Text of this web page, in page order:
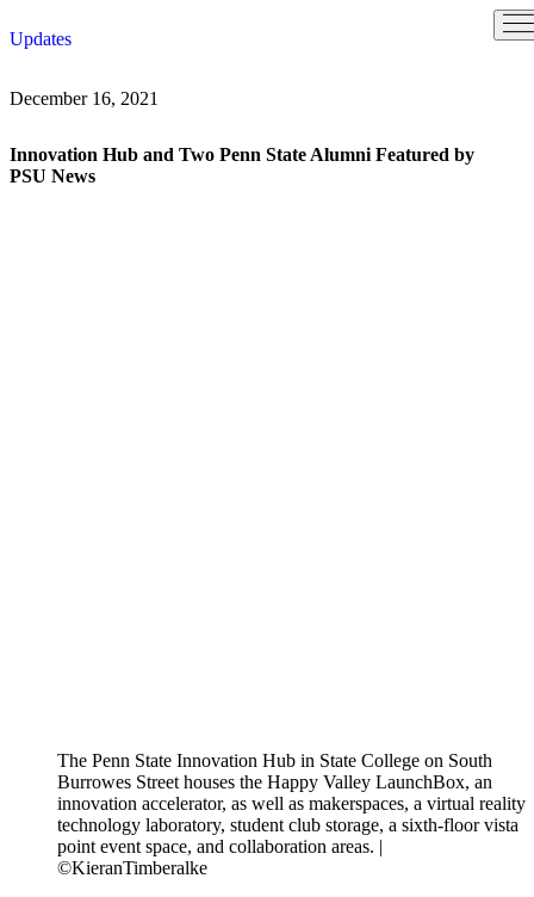
to
Updates
December 16, 2021
Innovation Hub and Two Penn State Alumni Featured by
PSU News
The Penn State Innovation Hub in State College on South
Burrowes Street houses the Happy Valley LaunchBox, an
innovation accelerator, as well as makerspaces, a virtual reality
technology laboratory, student club storage, a sixth-floor vista
point event space, and collaboration areas. |
©KieranTimberalke